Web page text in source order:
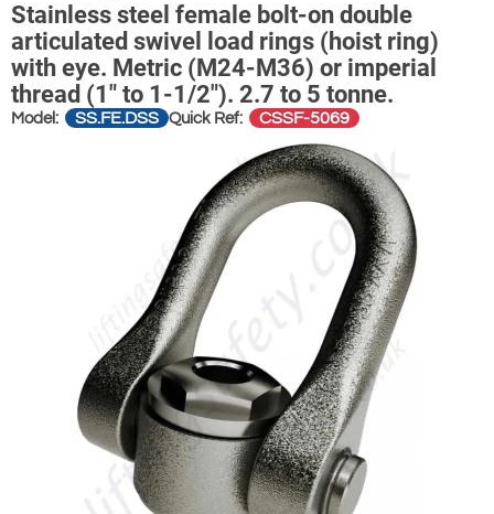
Stainless steel female bolt-on double
articulated swivel load rings (hoist ring)
with eye. Metric (M24-M36) or imperial
thread (1" to 1-1/2"). 2.7 to 5 tonne.
Model: SS.FE.DSS Quick Ref: CSSF-5069